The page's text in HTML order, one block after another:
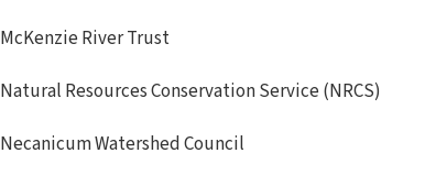
McKenzie River Trust
Natural Resources Conservation Service (NRCS)
Necanicum Watershed Council